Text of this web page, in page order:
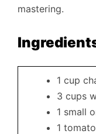
mastering.
1 cup
3 cups
1 small
1